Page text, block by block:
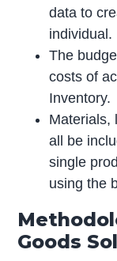
data to
individual.
The
costs of
Inventory.
Materials,
all be
single
using the
Goods